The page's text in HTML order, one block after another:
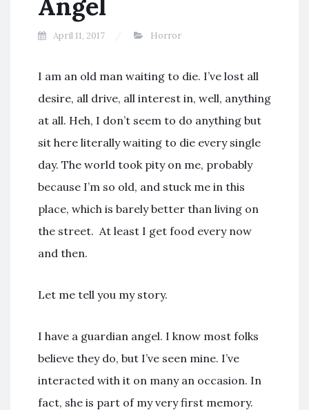
April 11, 2017 Horror
I am an old man waiting to die. I’ve lost all
desire, all drive, all interest in, well, anything
at all. Heh, I don’t seem to do anything but
sit here literally waiting to die every single
day. The world took pity on me, probably
because I’m so old, and stuck me in this
place, which is barely better than living on
the street. At least I get food every now
and then.
Let me tell you my story.
I have a guardian angel. I know most folks
believe they do, but I’ve seen mine. I’ve
interacted with it on many an occasion. In
fact, she is part of my very first memory.